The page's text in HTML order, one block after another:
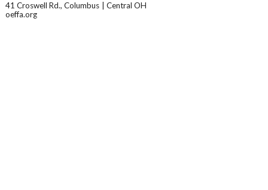
41 Croswell Rd., Columbus
Central OH
oeffa.org